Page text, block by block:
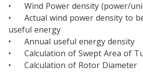
•	Wind Power density (power/
•	Actual wind power density to be converted to
useful energy
•	Annual useful energy density
•	Calculation of Swept Area of
•	Calculation of Rotor Diameter